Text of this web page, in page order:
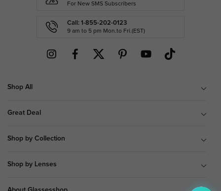
For New SMS Subscribers
Call: 1-855-202-0123
9 am to 5 pm Mon.to Fri.(EST)
Shop All
Great Deal
Shop by Collection
Shop by Lenses